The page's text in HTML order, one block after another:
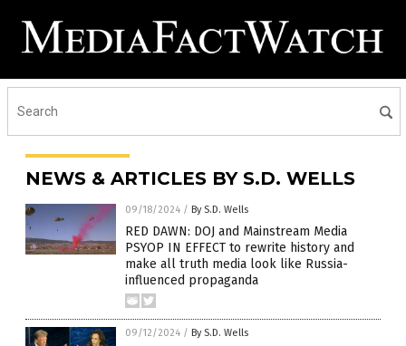
NEWS & ARTICLES BY S.D. WELLS
09/18/2024 / By S.D. Wells
RED DAWN: DOJ and Mainstream Media
PSYOP IN EFFECT to rewrite history and
make all truth media look like Russia-
influenced propaganda
09/12/2024 / By S.D. Wells